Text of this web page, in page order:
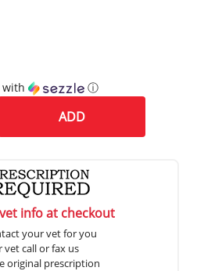
with ⓘ
ADD
info at checkout
your vet for you
vet call or fax us
original prescription